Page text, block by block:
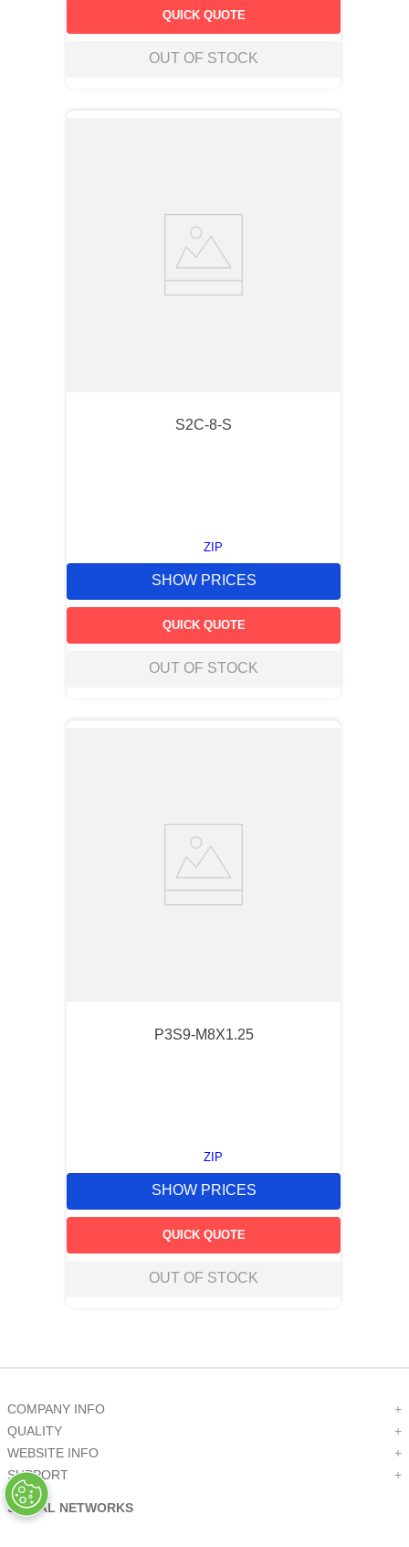
QUICK QUOTE
OUT OF STOCK
S2C-8-S
ZIP
SHOW PRICES
QUICK QUOTE
OUT OF STOCK
P3S9-M8X1.25
ZIP
SHOW PRICES
QUICK QUOTE
OUT OF STOCK
COMPANY INFO
+
QUALITY
+
WEBSITE INFO
+
SUPPORT
+
SOCIAL NETWORKS